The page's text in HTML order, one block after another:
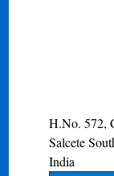
H.No. 572,
Salcete
India